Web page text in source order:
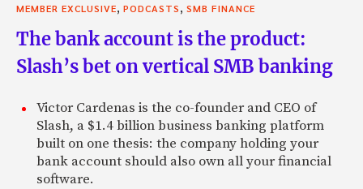
MEMBER EXCLUSIVE PODCASTS SMB FINANCE
The bank account is the product:
Slash’s bet on vertical SMB banking
Victor Cardenas is the co-founder and CEO of
Slash, a $1.4 billion business banking platform
built on one thesis: the company holding your
bank account should also own all your financial
software.